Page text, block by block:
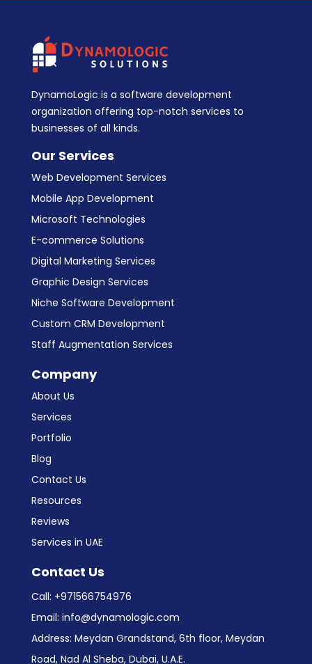
DynamoLogic is a software development
organization offering top-notch services to
businesses of all kinds.
Our Services
Web Development Services
Mobile App Development
Microsoft Technologies
E-commerce Solutions
Digital Marketing Services
Graphic Design Services
Niche Software Development
Custom CRM Development
Staff Augmentation Services
Company
About Us
Services
Portfolio
Blog
Contact Us
Resources
Reviews
Services in UAE
Contact Us
Call: +971566754976
Email: info@dynamologic.com
Address: Meydan Grandstand, 6th floor, Meydan
Road, Nad Al Sheba, Dubai, U.A.E.